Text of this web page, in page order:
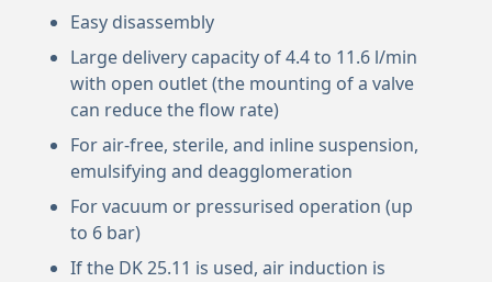
Easy disassembly
Large delivery capacity of 4.4 to 11.6 l/min
with open outlet (the mounting of a valve
can reduce the flow rate)
For air-free, sterile, and inline suspension,
emulsifying and deagglomeration
For vacuum or pressurised operation (up
to 6 bar)
If the DK 25.11 is used, air induction is